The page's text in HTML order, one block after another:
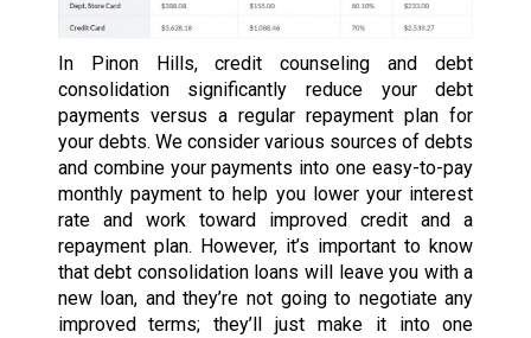
In Pinon Hills, credit counseling and debt
consolidation significantly reduce your debt
payments versus a regular repayment plan for
your debts. We consider various sources of debts
and combine your payments into one easy-to-pay
monthly payment to help you lower your interest
rate and work toward improved credit and a
repayment plan. However, it’s important to know
that debt consolidation loans will leave you with a
new loan, and they’re not going to negotiate any
improved terms; they’ll just make it into one